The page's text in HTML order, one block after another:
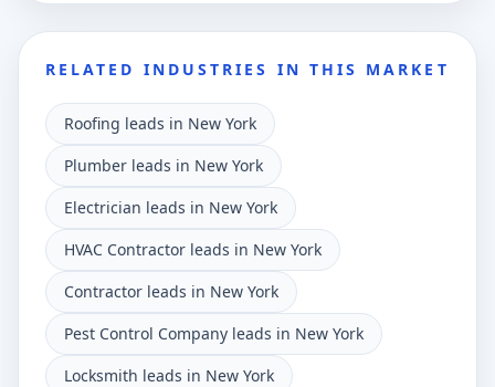
RELATED INDUSTRIES IN THIS MARKET
Roofing leads in New York
Plumber leads in New York
Electrician leads in New York
HVAC Contractor leads in New York
Contractor leads in New York
Pest Control Company leads in New York
Locksmith leads in New York